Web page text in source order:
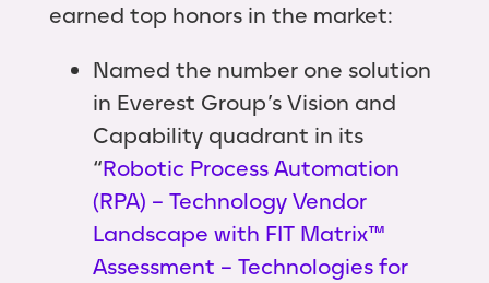
earned top honors in the market:
Named the number one solution
in Everest Group’s Vision and
Capability quadrant in its
“Robotic Process Automation
(RPA) – Technology Vendor
Landscape with FIT Matrix™
Assessment – Technologies for